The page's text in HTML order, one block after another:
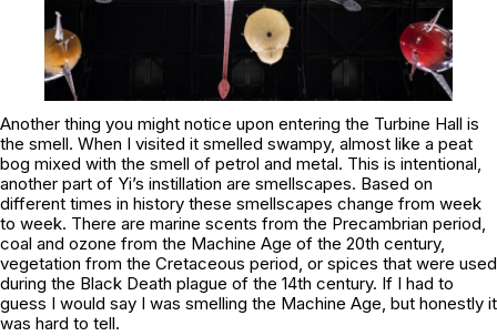
Another thing you might notice upon entering the Turbine Hall is
the smell. When I visited it smelled swampy, almost like a peat
bog mixed with the smell of petrol and metal. This is intentional,
another part of Yi’s instillation are smellscapes. Based on
different times in history these smellscapes change from week
to week. There are marine scents from the Precambrian period,
coal and ozone from the Machine Age of the 20th century,
vegetation from the Cretaceous period, or spices that were used
during the Black Death plague of the 14th century. If I had to
guess I would say I was smelling the Machine Age, but honestly it
was hard to tell.